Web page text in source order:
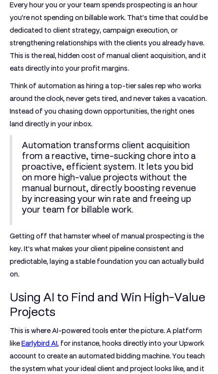
Every hour you or your team spends prospecting is an hour
you’re not spending on billable work. That’s time that could be
dedicated to client strategy, campaign execution, or
strengthening relationships with the clients you already have.
This is the real, hidden cost of manual client acquisition, and it
eats directly into your profit margins.
Think of automation as hiring a top-tier sales rep who works
around the clock, never gets tired, and never takes a vacation.
Instead of you chasing down opportunities, the right ones
land directly in your inbox.
Automation transforms client acquisition
from a reactive, time-sucking chore into a
proactive, efficient system. It lets you bid
on more high-value projects without the
manual burnout, directly boosting revenue
by increasing your win rate and freeing up
your team for billable work.
Getting off that hamster wheel of manual prospecting is the
key. It’s what makes your client pipeline consistent and
predictable, laying a stable foundation you can actually build
on.
Using AI to Find and Win High-Value
Projects
This is where AI-powered tools enter the picture. A platform
likeEarlybird AI, for instance, hooks directly into your Upwork
account to create an automated bidding machine. You teach
the system what your ideal client and project looks like, and it